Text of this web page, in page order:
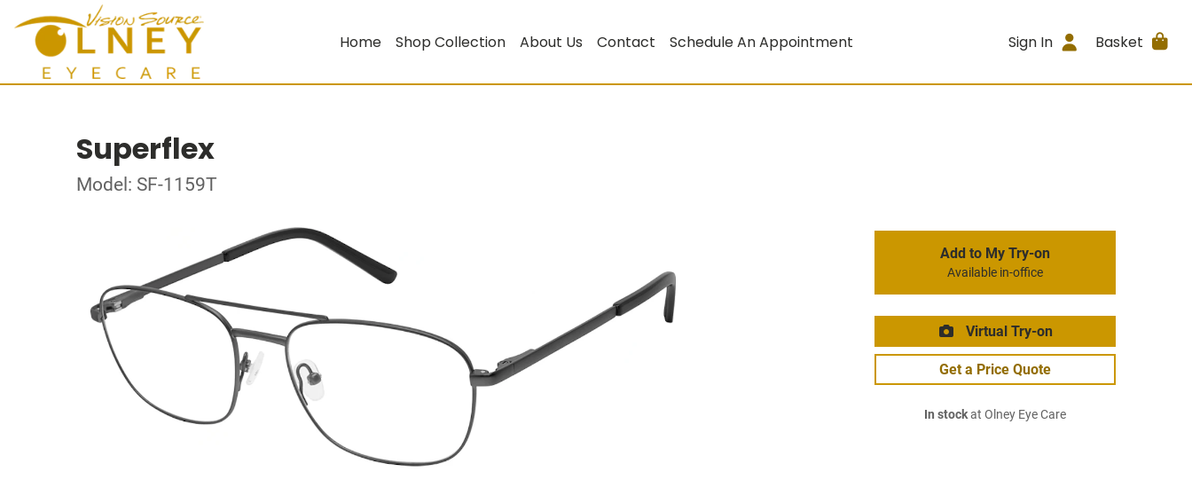
Home Shop Collection About Us Contact Schedule An Appointment Sign In Basket
Superflex
Model: SF-1159T
Add to My Try-on
Available in-office
Virtual Try-on
Get a Price Quote
In stockat Olney Eye Care